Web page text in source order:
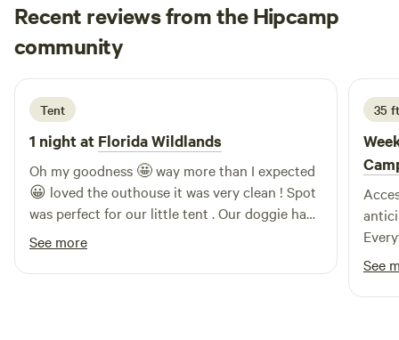
Recent reviews from the Hipcamp
community
A Angie
2 weeks ago
Tent
1 night at Florida Wildlands
Oh my goodness 🤩 way more than I expected
😀 loved the outhouse it was very clean ! Spot
was perfect for our little tent . Our doggie had
an amazing time and so did we 😊! Will book
again when I am in the area ! Very clean and
safe ! Host was so sweet and responsive! Very
See more
35
See